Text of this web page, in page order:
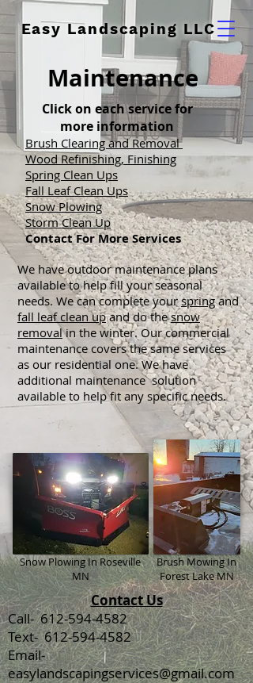
Easy Landscaping LLC
Maintenance
We have outdoor maintenance plans
available to help fill your seasonal
needs. We can complete yourspringand
fall leaf clean upand do thesnow
removalin the winter. Our commercial
maintenance covers the same services
as our residential one. We have
additional maintenance solution
available to help fit any specific needs.
Click on each service for
more information
Brush Clearing and Removal
Wood Refinishing, Finishing
Spring Clean Ups
Fall Leaf Clean Ups
Snow Plowing
Storm Clean Up
Contact For More Services
Snow Plowing In Roseville
MN
Brush Mowing In
Forest Lake MN
Contact Us
Call- 612-594-4582
Text- 612-594-4582
Email-
easylandscapingservices@gmail.com